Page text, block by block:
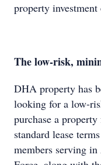
property
The low-risk,
DHA property has
looking for a low-
purchase a
standard lease
members serving